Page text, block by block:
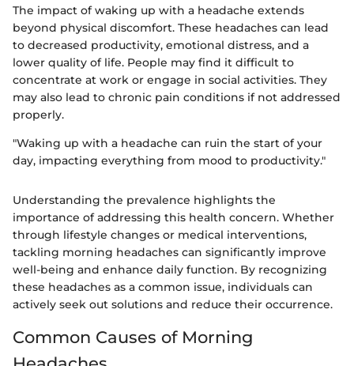
The impact of waking up with a headache extends
beyond physical discomfort. These headaches can lead
to decreased productivity, emotional distress, and a
lower quality of life. People may find it difficult to
concentrate at work or engage in social activities. They
may also lead to chronic pain conditions if not addressed
properly.
"Waking up with a headache can ruin the start of your
day, impacting everything from mood to productivity."
Understanding the prevalence highlights the
importance of addressing this health concern. Whether
through lifestyle changes or medical interventions,
tackling morning headaches can significantly improve
well-being and enhance daily function. By recognizing
these headaches as a common issue, individuals can
actively seek out solutions and reduce their occurrence.
Common Causes of Morning